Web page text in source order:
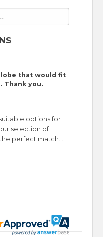
that would fit
Thank you.
options for
selection of
perfect match…